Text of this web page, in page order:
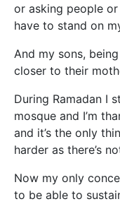
or asking people
have to stand on
And my sons,
closer to their
During Ramadan I
mosque and I’m
and it’s the only
harder as there’s
Now my only
to be able to